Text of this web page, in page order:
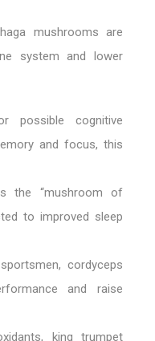
mushrooms are
system and lower
possible cognitive
and focus, this
the “mushroom of
to improved sleep
cordyceps
and raise
king trumpet